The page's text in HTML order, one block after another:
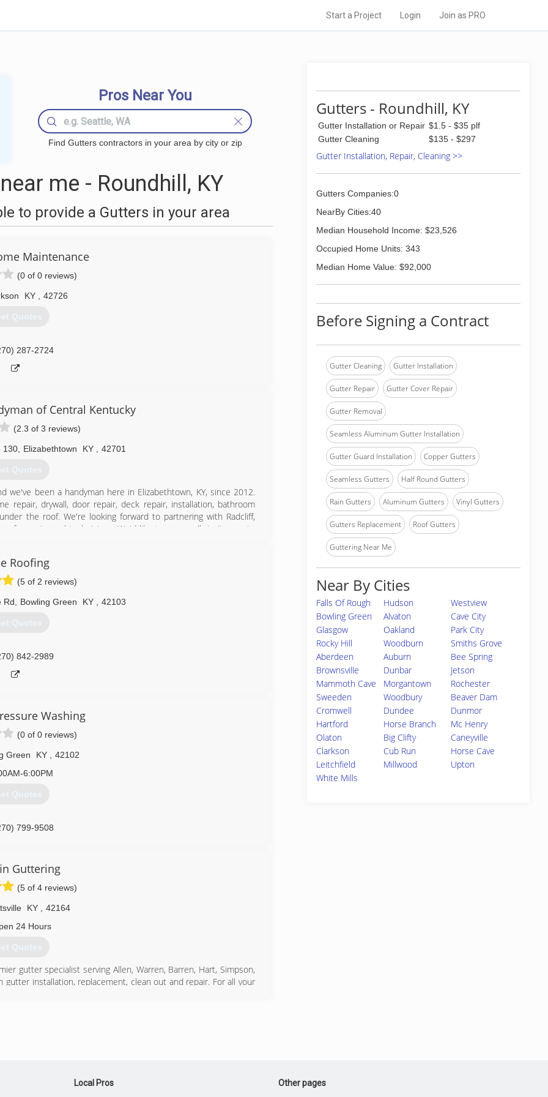
Start a Project Login Join as PRO
Pros Near You
Find Gutters contractors in your area by city or zip
me - Roundhill, KY
to provide a Gutters in your area
Maintenance
(0 of 0 reviews)
KY 42726
Quotes
287-2724
of Central Kentucky
(2.3 of 3 reviews)
130, Elizabethtown KY 42701
Quotes
we've been a handyman here in Elizabethtown, KY, since 2012.
repair, drywall, door repair, deck repair, installation, bathroom
the roof. We're looking forward to partnering with Radcliff,
of experienced technicians. We'd like to personally invite you to
(VOSB).
National Association of Home Builders (NAHB), Hardin
Business Network International.
506-3430
Roofing
(5 of 2 reviews)
Rd Bowling Green KY 42103
Quotes
842-2989
Washing
(0 of 0 reviews)
Green KY
42102
6:00PM
Quotes
799-9508
Guttering
(5 of 4 reviews)
KY
42164
24 Hours
Quotes
gutter specialist serving Allen, Warren, Barren, Hart, Simpson,
installation, replacement, clean out and repair. For all your
Gutters - Roundhill, KY
Gutter Installation or Repair $1.5 - $35 plf
Gutter Cleaning
$135 - $297
Gutter Installation, Repair, Cleaning >>
Gutters Companies:0
NearBy Cities:40
Median Household Income: $23,526
Occupied Home Units: 343
Median Home Value: $92,000
Before Signing a Contract
Gutter Cleaning Gutter Installation
Gutter Repair Gutter Cover Repair
Gutter Removal
Seamless Aluminum Gutter Installation
Gutter Guard Installation Copper Gutters
Seamless Gutters Half Round Gutters
Rain Gutters Aluminum Gutters Vinyl Gutters
Gutters Replacement Roof Gutters
Guttering Near Me
Near By Cities
Falls Of Rough Hudson
Westview
Bowling Green
Alvaton
Cave City
Glasgow
Oakland
Park City
Rocky Hill
Woodburn
Smiths Grove
Aberdeen
Auburn
Bee Spring
Brownsville
Dunbar
Jetson
Mammoth Cave
Morgantown
Rochester
Sweeden
Woodbury
Beaver Dam
Cromwell
Dundee
Dunmor
Hartford
Horse Branch
Mc Henry
Olaton
Big Clifty
Caneyville
Clarkson
Cub Run
Horse Cave
Leitchfield
Millwood
Upton
White Mills
Local Pros Other pages